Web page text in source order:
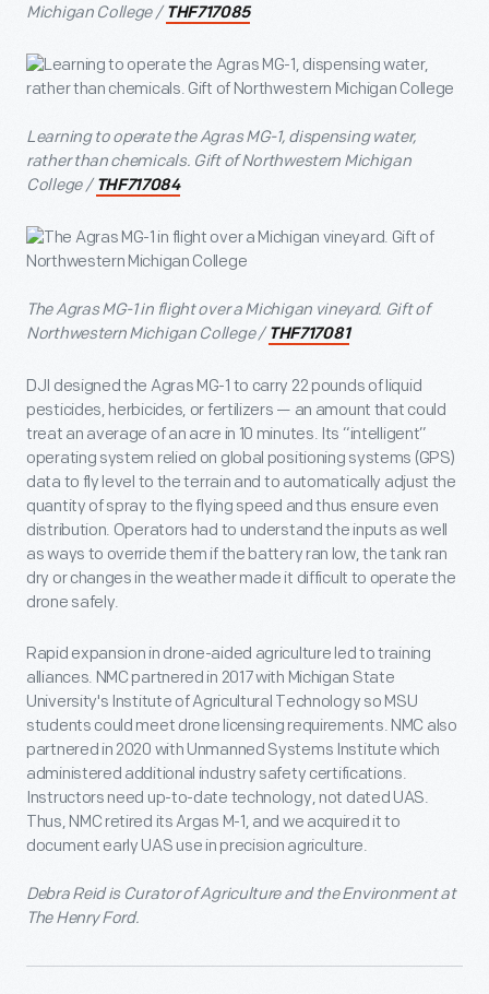
Michigan College / THF717085
Learning to operate the Agras MG-1, dispensing water,
rather than chemicals. Gift of Northwestern Michigan
College / THF717084
The Agras MG-1 in flight over a Michigan vineyard. Gift of
Northwestern Michigan College / THF717081
DJI designed the Agras MG-1 to carry 22 pounds of liquid
pesticides, herbicides, or fertilizers — an amount that could
treat an average of an acre in 10 minutes. Its “intelligent”
operating system relied on global positioning systems (GPS)
data to fly level to the terrain and to automatically adjust the
quantity of spray to the flying speed and thus ensure even
distribution. Operators had to understand the inputs as well
as ways to override them if the battery ran low, the tank ran
dry or changes in the weather made it difficult to operate the
drone safely.
Rapid expansion in drone-aided agriculture led to training
alliances. NMC partnered in 2017 with Michigan State
University's Institute of Agricultural Technology so MSU
students could meet drone licensing requirements. NMC also
partnered in 2020 with Unmanned Systems Institute which
administered additional industry safety certifications.
Instructors need up-to-date technology, not dated UAS.
Thus, NMC retired its Argas M-1, and we acquired it to
document early UAS use in precision agriculture.
Debra Reid is Curator of Agriculture and the Environment at
The Henry Ford.